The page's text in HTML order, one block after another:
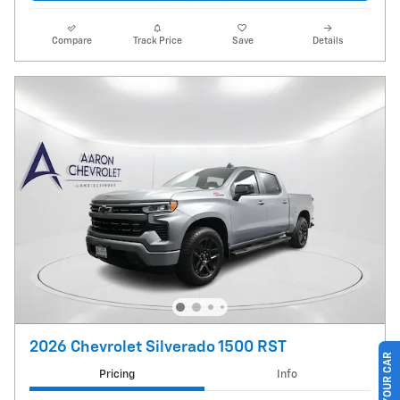
Compare Track Price Save Details
2026 Chevrolet Silverado 1500 RST
Pricing Info